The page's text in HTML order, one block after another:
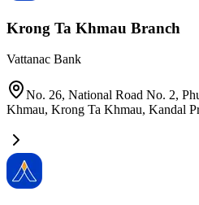
Krong Ta Khmau Branch
Vattanac Bank
No. 26, National Road No. 2,
Khmau, Krong Ta Khmau, Kandal